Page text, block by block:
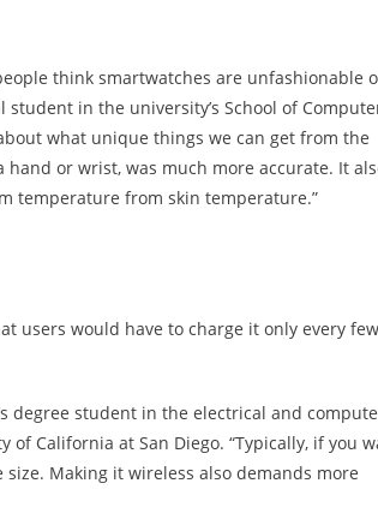
think smartwatches are unfashionable
in the university’s School of
what unique things we can get from the
or wrist, was much more accurate. It
temperature from skin temperature.”
users would have to charge it only every few
degree student in the electrical and
California at San Diego. “Typically, if you
Making it wireless also demands more